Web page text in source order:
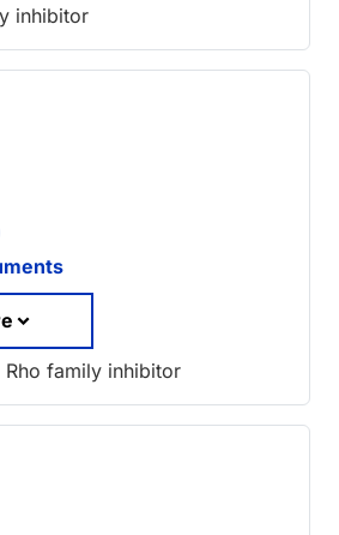
inhibitor
family inhibitor